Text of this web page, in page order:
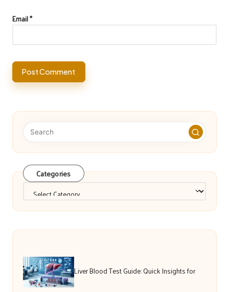
Email*
Categories
Liver Blood Test Guide: Quick Insights for